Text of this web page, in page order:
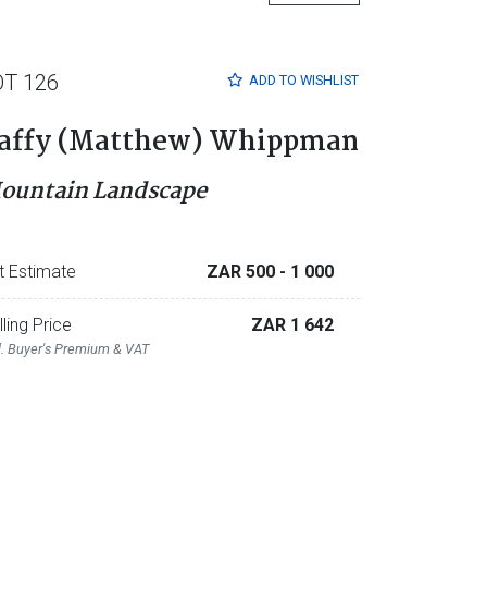
ADD TO WISHLIST
126
(Matthew) Whippman
Landscape
Estimate ZAR 500 - 1 000
Price
Buyer's Premium & VAT
ZAR 1 642